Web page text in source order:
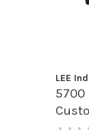
LEE
5700
• • •